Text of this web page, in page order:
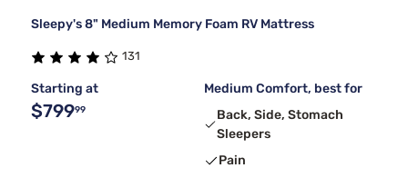
Sleepy's 8" Medium Memory Foam RV Mattress
131
Starting at
$79999
Medium Comfort, best for
Back, Side, Stomach
Sleepers
Pain